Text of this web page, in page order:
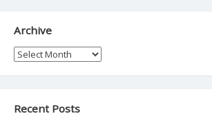
Archive
Archive
Recent Posts